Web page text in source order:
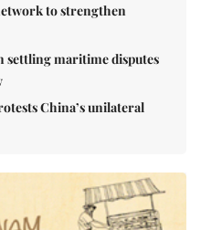
to strengthen
settling maritime disputes
China’s unilateral